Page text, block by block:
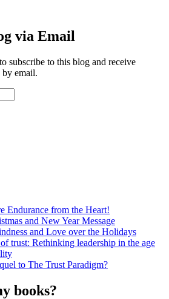
via Email
subscribe to this blog and receive
email.
Endurance from the Heart!
and New Year Message
and Love over the Holidays
trust: Rethinking leadership in the age
to The Trust Paradigm?
books?